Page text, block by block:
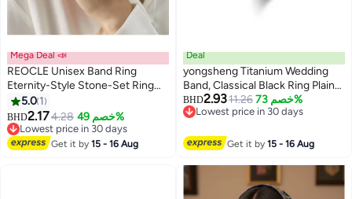
Mega Deal 📣
REOCLE Unisex Band Ring
Eternity-Style Stone-Set Ring
Continuous Detailed Accent
Design for Timeless Luminous
Elegant Styling
5.0 1
BHD2.174.28 خصم 49%
Lowest price in 30 days
Lowest price in 30 days
Get it by15 - 16 Aug
Deal
yongsheng Titanium Wedding
Band, Classical Black Ring Plain
Wedding Band，Ring two tones
black for men or women Ring,
BHD2.9311.26 خصم 73%
Lowest price in 30 days
Get it by15 - 16 Aug